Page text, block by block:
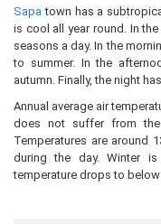
Sapa town has a
is cool all year round. In
seasons a day. In the
to summer. In the
autumn. Finally, the night
Annual average air
does not suffer from
Temperatures are around
during the day. Winter
temperature drops to below